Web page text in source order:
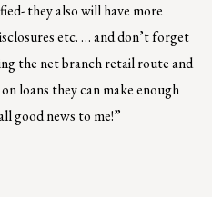
they also will have more
etc. … and don’t forget
the net branch retail route and
loans they can make enough
good news to me!”